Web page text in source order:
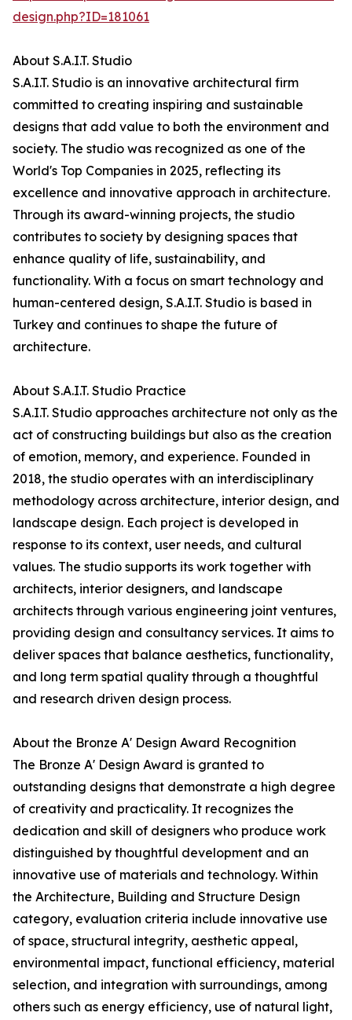
design.php?ID=181061
About S.A.I.T. Studio
S.A.I.T. Studio is an innovative architectural firm
committed to creating inspiring and sustainable
designs that add value to both the environment and
society. The studio was recognized as one of the
World's Top Companies in 2025, reflecting its
excellence and innovative approach in architecture.
Through its award-winning projects, the studio
contributes to society by designing spaces that
enhance quality of life, sustainability, and
functionality. With a focus on smart technology and
human-centered design, S.A.I.T. Studio is based in
Turkey and continues to shape the future of
architecture.
About S.A.I.T. Studio Practice
S.A.I.T. Studio approaches architecture not only as the
act of constructing buildings but also as the creation
of emotion, memory, and experience. Founded in
2018, the studio operates with an interdisciplinary
methodology across architecture, interior design, and
landscape design. Each project is developed in
response to its context, user needs, and cultural
values. The studio supports its work together with
architects, interior designers, and landscape
architects through various engineering joint ventures,
providing design and consultancy services. It aims to
deliver spaces that balance aesthetics, functionality,
and long term spatial quality through a thoughtful
and research driven design process.
About the Bronze A' Design Award Recognition
The Bronze A' Design Award is granted to
outstanding designs that demonstrate a high degree
of creativity and practicality. It recognizes the
dedication and skill of designers who produce work
distinguished by thoughtful development and an
innovative use of materials and technology. Within
the Architecture, Building and Structure Design
category, evaluation criteria include innovative use
of space, structural integrity, aesthetic appeal,
environmental impact, functional efficiency, material
selection, and integration with surroundings, among
others such as energy efficiency, use of natural light,